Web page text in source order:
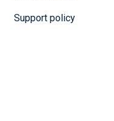
Support policy